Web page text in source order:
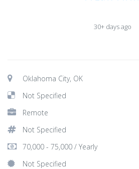
30+ days ago
Oklahoma City, OK
Not Specified
Remote
Not Specified
70,000 - 75,000 / Yearly
Not Specified